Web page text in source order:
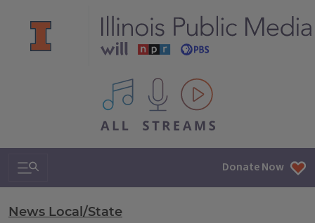
All IPM content streams
Search & Navigation Donate Now
News Local/State